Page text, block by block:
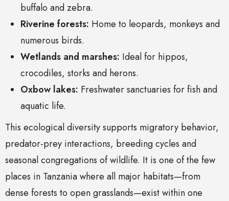
buffalo and zebra.
Riverine forests: Home to leopards, monkeys and
numerous birds.
Wetlands and marshes: Ideal for hippos,
crocodiles, storks and herons.
Oxbow lakes: Freshwater sanctuaries for fish and
aquatic life.
This ecological diversity supports migratory behavior,
predator-prey interactions, breeding cycles and
seasonal congregations of wildlife. It is one of the few
places in Tanzania where all major habitats—from
dense forests to open grasslands—exist within one